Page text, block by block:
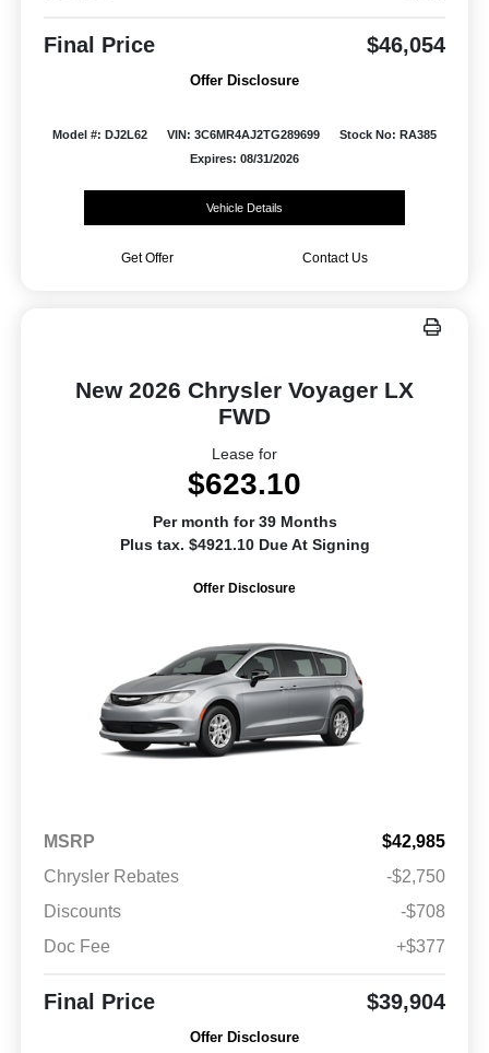
Final Price $46,054
Offer Disclosure
Model #: DJ2L62 VIN: 3C6MR4AJ2TG289699
Stock No: RA385
Expires: 08/31/2026
Vehicle Details
Get Offer Contact Us
New 2026 Chrysler Voyager LX
FWD
Lease for
$623.10
Per month for 39 Months
Plus tax. $4921.10 Due At Signing
Offer Disclosure
MSRP
$42,985
Chrysler Rebates
-$2,750
Discounts
-$708
Doc Fee
+$377
Final Price $39,904
Offer Disclosure